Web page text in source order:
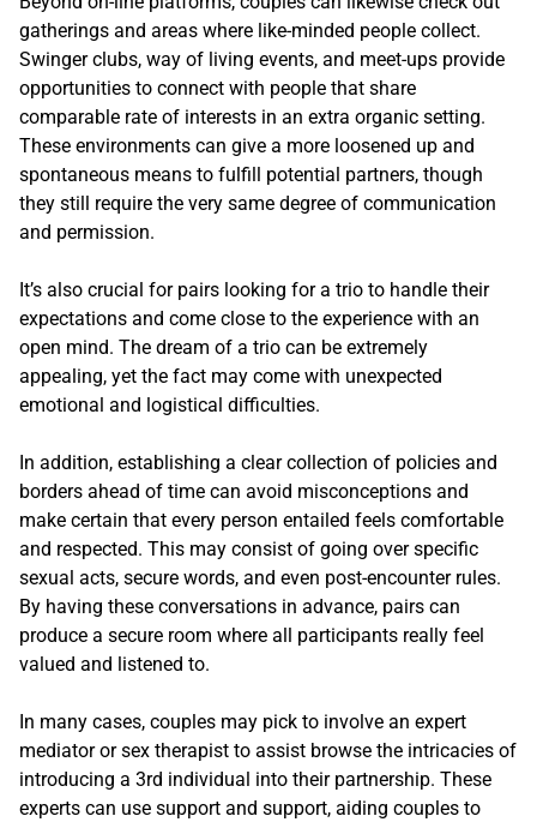
gatherings and areas where like-minded people collect.
Swinger clubs, way of living events, and meet-ups provide
opportunities to connect with people that share
comparable rate of interests in an extra organic setting.
These environments can give a more loosened up and
spontaneous means to fulfill potential partners, though
they still require the very same degree of communication
and permission.
It’s also crucial for pairs looking for a trio to handle their
expectations and come close to the experience with an
open mind. The dream of a trio can be extremely
appealing, yet the fact may come with unexpected
emotional and logistical difficulties.
In addition, establishing a clear collection of policies and
borders ahead of time can avoid misconceptions and
make certain that every person entailed feels comfortable
and respected. This may consist of going over specific
sexual acts, secure words, and even post-encounter rules.
By having these conversations in advance, pairs can
produce a secure room where all participants really feel
valued and listened to.
In many cases, couples may pick to involve an expert
mediator or sex therapist to assist browse the intricacies of
introducing a 3rd individual into their partnership. These
experts can use support and support, aiding couples to